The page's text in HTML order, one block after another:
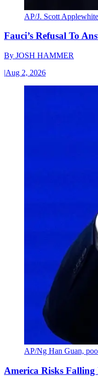
AP/J. Scott Applewhite
Fauci’s Refusal To
By JOSH HAMMER
|Aug 2, 2026
AP/Ng Han Guan,
America Risks